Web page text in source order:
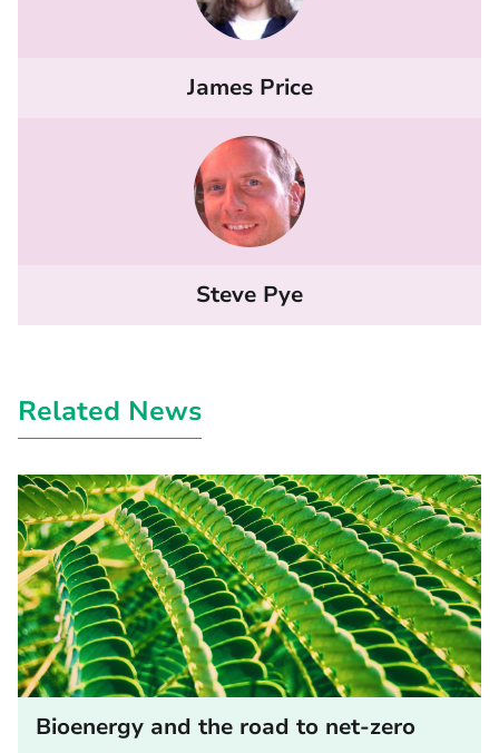
James Price
Steve Pye
Related News
Bioenergy and the road to net-zero